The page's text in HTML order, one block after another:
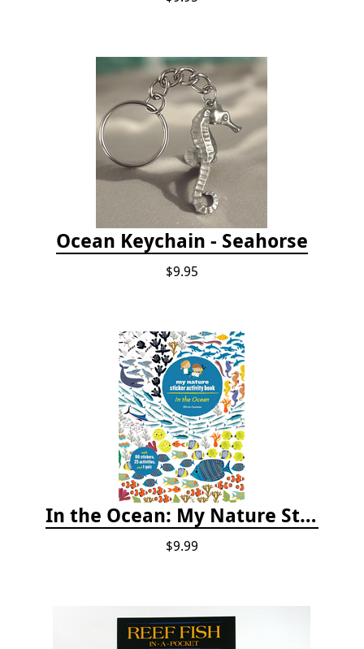
Ocean Keychain - Seahorse
$9.95
In the Ocean: My Nature Sticker Activity Book
$9.99